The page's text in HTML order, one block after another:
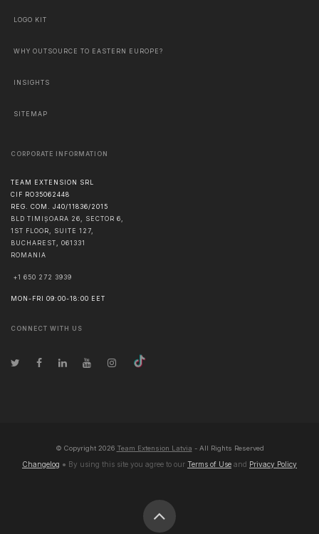
LOGO KIT
WHY OUTSOURCE TO EASTERN EUROPE?
INSIGHTS
SITEMAP
CORPORATE INFORMATION
TEAM EXTENSION SRL
CIF RO35062448
REG. COM. J40/11836/2015
BLD TIMIȘOARA 26, SECTOR 6,
1ST FLOOR, SUITE 127,
BUCHAREST
061331
ROMANIA
+1 650 272 3939
MON-FRI 09:00-18:00 EET
CONNECT WITH US
© Copyright 2026 Team Extension Latvia - All Rights Reserved
Changelog ● By using this site you agree to our Terms of Use and Privacy Policy